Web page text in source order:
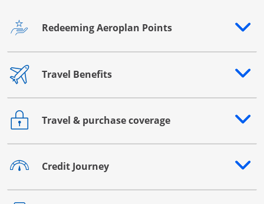
Redeeming Aeroplan Points
Opens drawer that reveals additional content
Travel Benefits
Opens drawer that reveals additional content
Travel & purchase coverage
Opens drawer that reveals additional content
Credit Journey
Opens drawer that reveals additional content